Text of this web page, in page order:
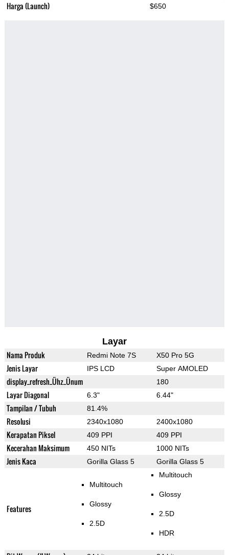
Harga (Launch) $650
Layar
Nama Produk Redmi Note 7S X50 Pro 5G
Jenis Layar IPS LCD Super AMOLED
display_refresh_Ühz_Ünum 180
Layar Diagonal 6.3" 6.44"
Tampilan / Tubuh 81.4%
Resolusi 2340x1080 2400x1080
Kerapatan Piksel 409 PPI 409 PPI
Kecerahan Maksimum 450 NITs 1000 NITs
Jenis Kaca Gorilla Glass 5 Gorilla Glass 5
Features
Multitouch
Glossy
2.5D
Multitouch
Glossy
2.5D
HDR